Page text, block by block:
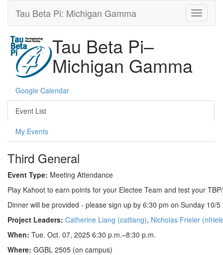
Tau Beta Pi: Michigan Gamma
Tau Beta Pi–
Michigan Gamma
Google Calendar
Event List
My Events
Third General
Event Type: Meeting Attendance
Play Kahoot to earn points for your Electee Team and test your
Dinner will be provided - please sign up by 6:30 pm on Sunday
Project Leaders: Catherine Liang (catliang), Nicholas Frieler
When: Tue. Oct. 07, 2025 6:30 p.m.–8:30 p.m.
Where: GGBL 2505 (on campus)